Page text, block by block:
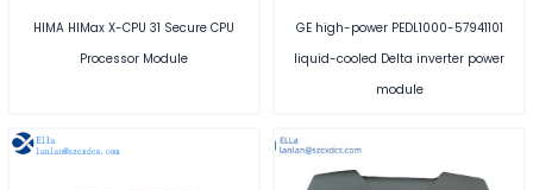
HIMA HIMax X-CPU 31 Secure CPU
Processor Module
GE high-power PEDL1000-57941101
liquid-cooled Delta inverter power
module